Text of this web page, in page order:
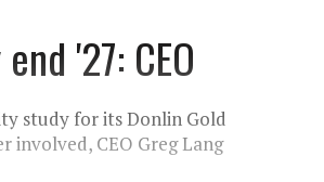
'27: CEO
study for its Donlin Gold
involved, CEO Greg Lang